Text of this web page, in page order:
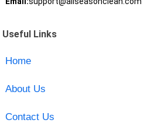
Useful Links
Home
About Us
Contact Us